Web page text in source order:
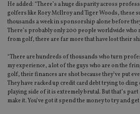
He added: “There’s a huge disparity across
golfers like Rory McIlroy and Tiger Woods, these
thousands a week in sponsorship alone before
There’s probably only 200 people worldwide who
from golf, there are far more that have lost their
“There are hundreds of thousands who turn
my experience, a lot of the guys who are on the
golf, their finances are shot because they’ve put
They have racked up credit card debt trying to cling
playing side of it is extremely brutal. But that’s
make it. You’ve got it spend the money to try and